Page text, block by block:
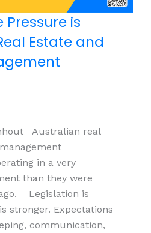
is
Estate and
Australian real
in a very
than they were
Legislation is
stronger. Expectations
communication,